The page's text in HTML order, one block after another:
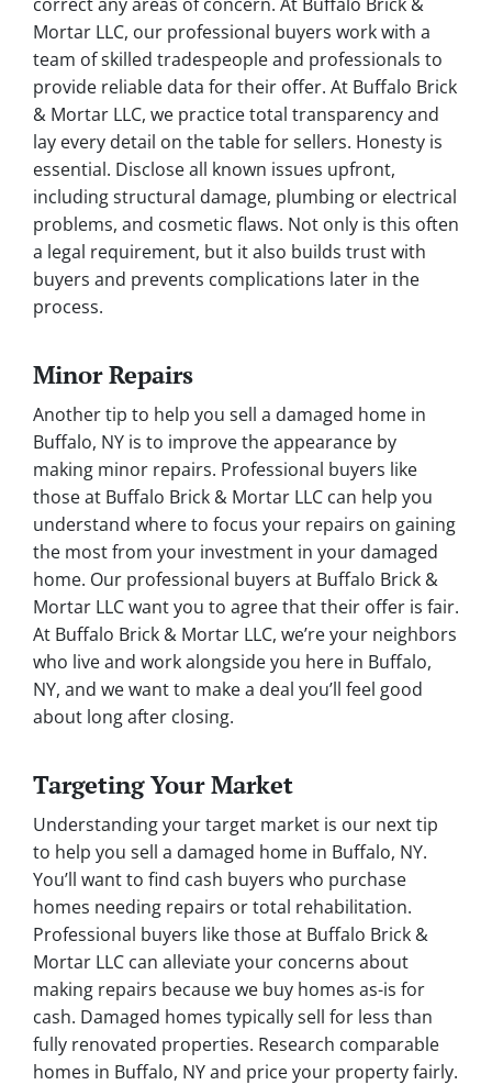
Mortar LLC, our professional buyers work with a
team of skilled tradespeople and professionals to
provide reliable data for their offer. At Buffalo Brick
& Mortar LLC, we practice total transparency and
lay every detail on the table for sellers. Honesty is
essential. Disclose all known issues upfront,
including structural damage, plumbing or electrical
problems, and cosmetic flaws. Not only is this often
a legal requirement, but it also builds trust with
buyers and prevents complications later in the
process.
Minor Repairs
Another tip to help you sell a damaged home in
Buffalo, NY is to improve the appearance by
making minor repairs. Professional buyers like
those at Buffalo Brick & Mortar LLC can help you
understand where to focus your repairs on gaining
the most from your investment in your damaged
home. Our professional buyers at Buffalo Brick &
Mortar LLC want you to agree that their offer is fair.
At Buffalo Brick & Mortar LLC, we’re your neighbors
who live and work alongside you here in Buffalo,
NY, and we want to make a deal you’ll feel good
about long after closing.
Targeting Your Market
Understanding your target market is our next tip
to help you sell a damaged home in Buffalo, NY.
You’ll want to find cash buyers who purchase
homes needing repairs or total rehabilitation.
Professional buyers like those at Buffalo Brick &
Mortar LLC can alleviate your concerns about
making repairs because we buy homes as-is for
cash. Damaged homes typically sell for less than
fully renovated properties. Research comparable
homes in Buffalo, NY and price your property fairly.